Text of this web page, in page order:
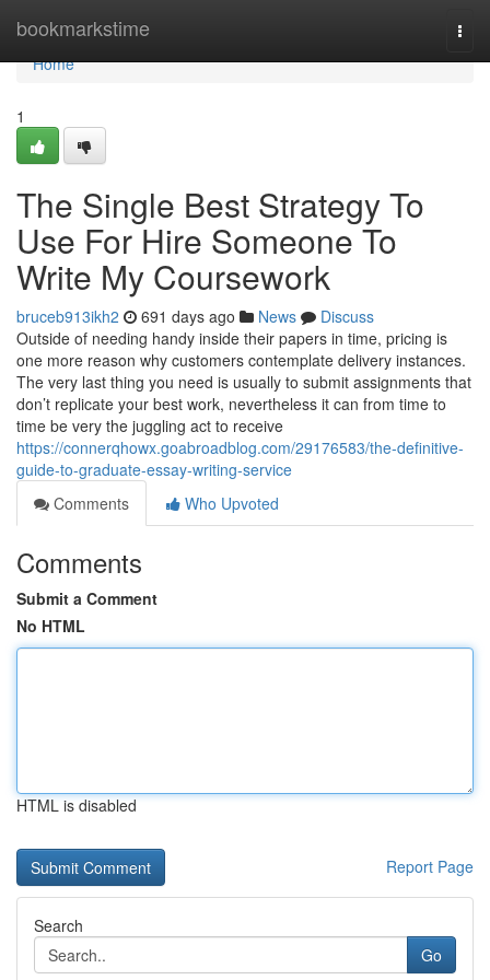
bookmarkstime
Home
Home
1
The Single Best Strategy To
Use For Hire Someone To
Write My Coursework
bruceb913ikh2 691 days ago News
Discuss
Outside of needing handy inside their papers in time, pricing is
one more reason why customers contemplate delivery instances.
The very last thing you need is usually to submit assignments that
don’t replicate your best work, nevertheless it can from time to
time be very the juggling act to receive
https://connerqhowx.goabroadblog.com/29176583/the-definitive-
guide-to-graduate-essay-writing-service
Comments
Who Upvoted
Comments
Submit a Comment
No HTML
HTML is disabled
Report Page
Search
Go